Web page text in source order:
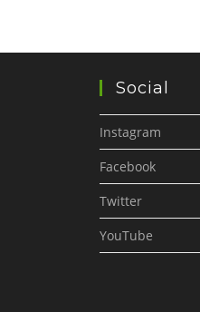
Social
Instagram
Facebook
Twitter
YouTube